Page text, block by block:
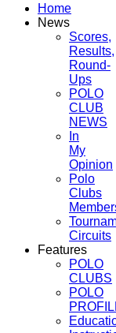
Home
News
Scores,
Results,
Round-
Ups
POLO
CLUB
NEWS
In
My
Opinion
Polo
Clubs
Circuits
Features
POLO
CLUBS
POLO